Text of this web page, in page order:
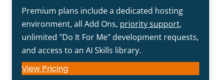
Premium plans include a dedicated hosting
environment, all Add Ons, priority support,
unlimited "Do It For Me" development requests,
and access to an AI Skills library.
View Pricing